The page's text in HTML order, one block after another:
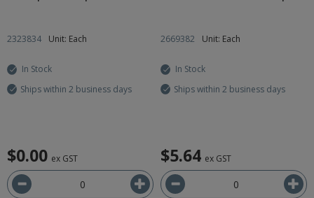
2323834 Unit: Each
In Stock
Ships within 2 business days
$0.00 ex GST
2669382 Unit: Each
In Stock
Ships within 2 business days
$5.64 ex GST